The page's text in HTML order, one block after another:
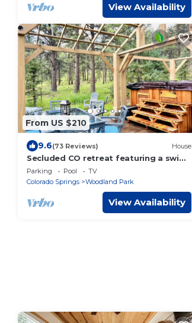
View Availability
From US $210
9.6(73 Reviews) House
Secluded CO retreat featuring a swim
spa, hiking trail and stocked kitchen!
Parking Pool
TV
Colorado Springs
Woodland Park
View Availability